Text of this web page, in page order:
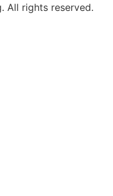
All rights reserved.